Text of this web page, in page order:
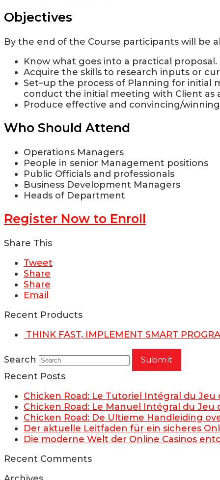
Objectives
By the end of the Course participants will be
Know what goes into a practical proposal.
Acquire the skills to research inputs or
Set–up the process of Planning for initial
conduct the initial meeting with Client as
Produce effective and convincing/
Who Should Attend
Operations Managers
People in senior Management positions
Public Officials and professionals
Business Development Managers
Heads of Department
Register Now to Enroll
Share This
Tweet
Share
Share
Email
Recent Products
THINK FAST, IMPLEMENT SMART
Search Submit
Recent Posts
Chicken Road: Le Tutoriel Intégral du
Chicken Road: Le Manuel Intégral du Jeu
Chicken Road: De Ultieme Handleiding
Der aktuelle Leitfaden für ein sicheres
Die moderne Welt der Online Casinos
Recent Comments